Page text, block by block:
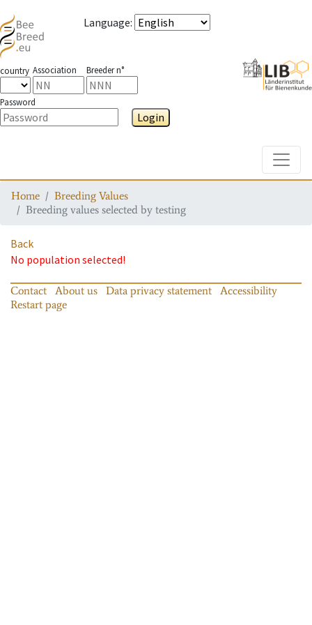
Language:
country Association Breeder n°
Password
Login
Home
Breeding Values
Breeding values selected by testing
Back
No population selected!
Contact About us Data privacy statement
Accessibility
Restart page